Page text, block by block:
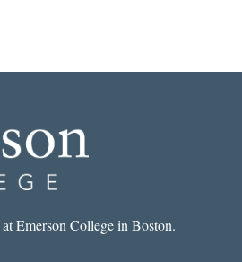
Emerson College in Boston.